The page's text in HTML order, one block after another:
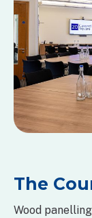
The
Wood